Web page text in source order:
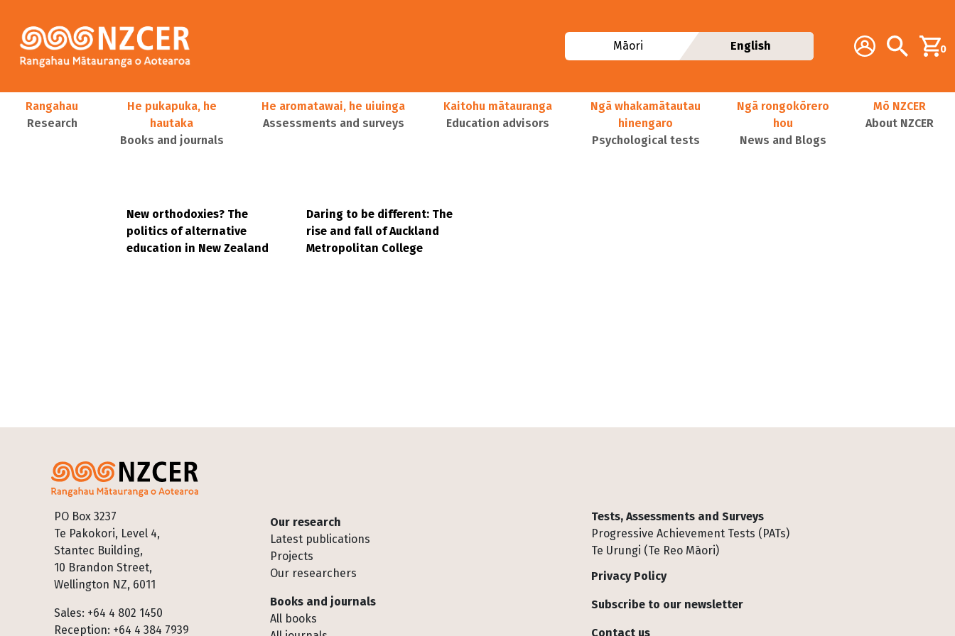
Additional
Account Search0
Māori English
Main navigation
Rangahau
Research
He pukapuka, he
hautaka
Books and journals
He aromatawai, he uiuinga
Assessments and surveys
Kaitohu mātauranga
Education advisors
Ngā whakamātautau
hinengaro
Psychological tests
Ngā rongokōrero
hou
News and Blogs
Mō NZCER
About NZCER
New orthodoxies? The
politics of alternative
education in New Zealand
Daring to be different: The
rise and fall of Auckland
Metropolitan College
PO Box 3237
Te Pakokori, Level 4,
Stantec Building,
10 Brandon Street,
Wellington NZ, 6011
Sales: +64 4 802 1450
Reception: +64 4 384 7939
Footer
Our research
Latest publications
Projects
Our researchers
Books and journals
All books
Tests, Assessments and Surveys
Progressive Achievement Tests (PATs)
Te Urungi (Te Reo Māori)
Privacy Policy
Subscribe to our newsletter
Contact us